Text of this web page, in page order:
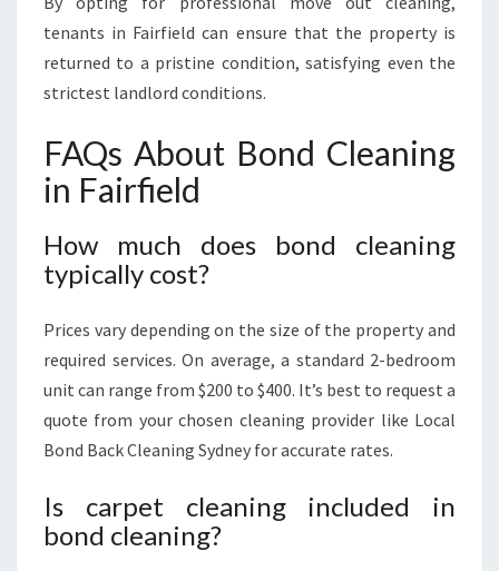
tenants in Fairfield can ensure that the property is
returned to a pristine condition, satisfying even the
strictest landlord conditions.
FAQs About Bond Cleaning
in Fairfield
How much does bond cleaning
typically cost?
Prices vary depending on the size of the property and
required services. On average, a standard 2-bedroom
unit can range from $200 to $400. It’s best to request a
quote from your chosen cleaning provider like Local
Bond Back Cleaning Sydney for accurate rates.
Is carpet cleaning included in
bond cleaning?